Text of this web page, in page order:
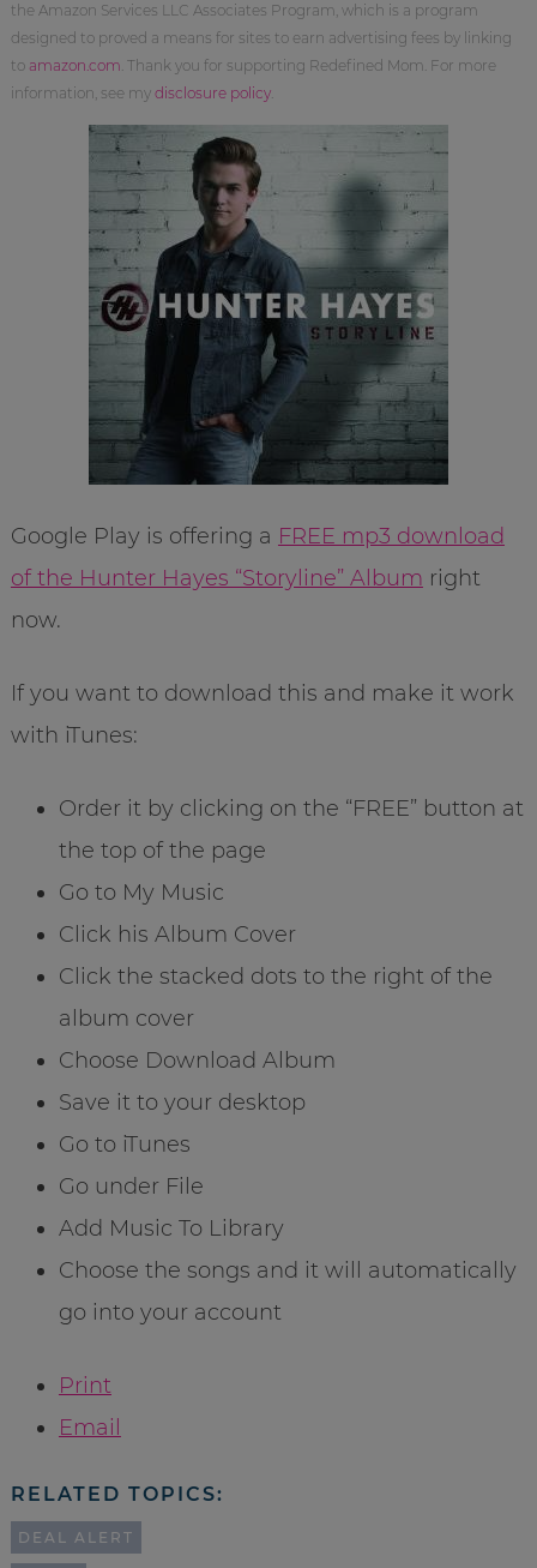
the Amazon Services LLC Associates Program, which is a program
designed to proved a means for sites to earn advertising fees by linking
to amazon.com . Thank you for supporting Redefined Mom. For more
information, see my disclosure policy.
Google Play is offering a FREE mp3 download
of the Hunter Hayes “Storyline” Album right
now.
If you want to download this and make it work
with iTunes:
Order it by clicking on the “FREE” button at
the top of the page
Go to My Music
Click his Album Cover
Click the stacked dots to the right of the
album cover
Choose Download Album
Save it to your desktop
Go to iTunes
Go under File
Add Music To Library
Choose the songs and it will automatically
go into your account
Print
Email
RELATED TOPICS:
DEAL ALERT